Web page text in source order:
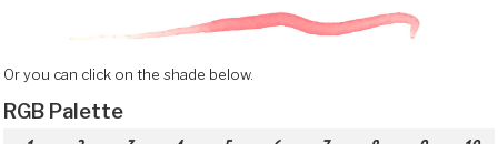
Or you can click on the shade below.
RGB Palette